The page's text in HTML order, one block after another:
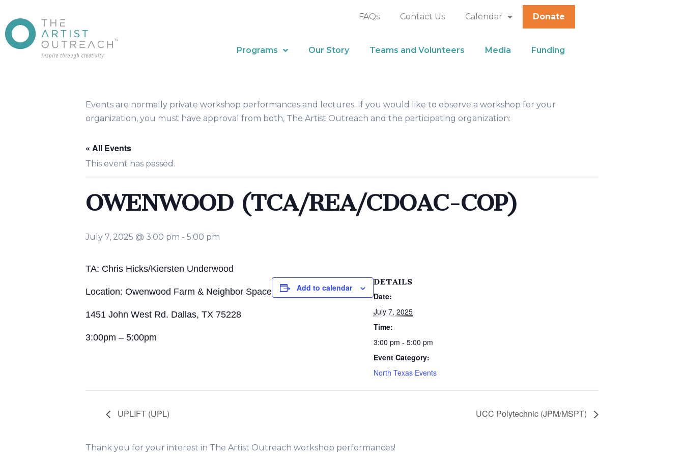
FAQs Contact Us Calendar Donate
Programs Our Story Teams and Volunteers Media Funding
Events are normally private workshop performances and lectures. If you would like to observe a workshop for your
organization, you must have approval from both, The Artist Outreach and the participating organization:
« All Events
This event has passed.
OWENWOOD (TCA/REA/CDOAC-COP)
July 7, 2025 @ 3:00 pm - 5:00 pm
TA: Chris Hicks/Kiersten Underwood
Location: Owenwood Farm & Neighbor Space
1451 John West Rd. Dallas, TX 75228
3:00pm – 5:00pm
Add to calendar
DETAILS
Date:
July 7, 2025
Time:
3:00 pm - 5:00 pm
Event Category:
North Texas Events
UPLIFT (UPL) UCC Polytechnic (JPM/MSPT)
Thank you for your interest in The Artist Outreach workshop performances!